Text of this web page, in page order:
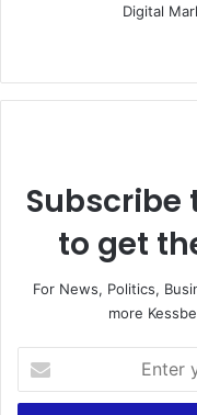
Digital
to get
For News, Politics,
more
your
Email